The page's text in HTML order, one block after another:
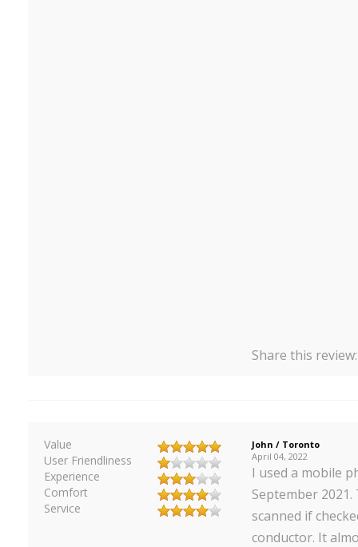
Share this
Value
User Friendliness
Experience
Comfort
Service
John / Toronto
April 04, 2022
I used a mobile
September
scanned if
conductor. It